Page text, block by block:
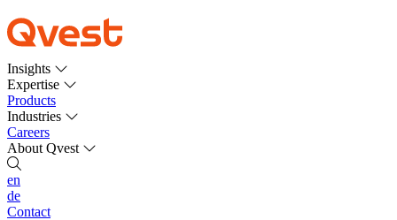
Insights
Expertise
Products
Industries
Careers
About Qvest
en
de
Contact